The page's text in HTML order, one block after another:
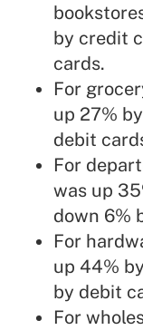
by credit
cards.
For
up 27%
debit
For
was up
down 6%
For
up 44%
by debit
For